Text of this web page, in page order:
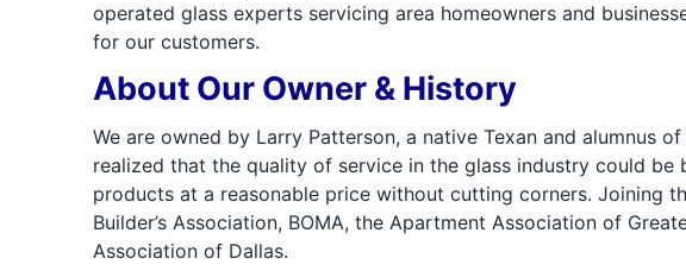
operated glass experts servicing area homeowners and
for our customers.
About Our Owner & History
We are owned by Larry Patterson, a native Texan and alumnus
realized that the quality of service in the glass industry could
products at a reasonable price without cutting corners. Joining
Builder’s Association, BOMA, the Apartment Association of
Association of Dallas.